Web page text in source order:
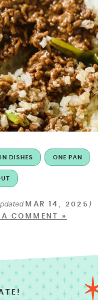
DISHES ONE PAN
MAR 14, 2025 )
A COMMENT »